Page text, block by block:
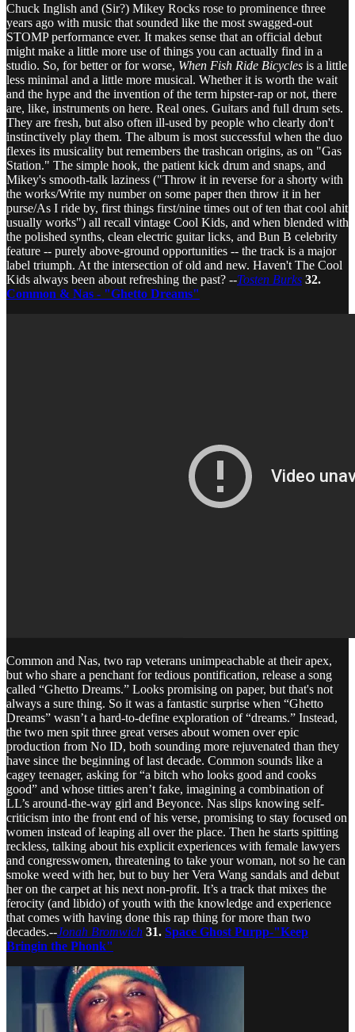
Chuck Inglish and (Sir?) Mikey Rocks rose to prominence three
years ago with music that sounded like the most swagged-out
STOMP performance ever. It makes sense that an official debut
might make a little more use of things you can actually find in a
studio. So, for better or for worse, When Fish Ride Bicycles is a little
less minimal and a little more musical. Whether it is worth the wait
and the hype and the invention of the term hipster-rap or not, there
are, like, instruments on here. Real ones. Guitars and full drum sets.
They are fresh, but also often ill-used by people who clearly don't
instinctively play them. The album is most successful when the duo
flexes its musicality but remembers the trashcan origins, as on "Gas
Station." The simple hook, the patient kick drum and snaps, and
Mikey's smooth-talk laziness ("Throw it in reverse for a shorty with
the works/Write my number on some paper then throw it in her
purse/As I ride by, first things first/nine times out of ten that cool ahit
usually works") all recall vintage Cool Kids, and when blended with
the polished synths, clean electric guitar licks, and Bun B celebrity
feature -- purely above-ground opportunities -- the track is a major
label triumph. At the intersection of old and new. Haven't The Cool
Kids always been about refreshing the past? --Tosten Burks 32.
Common & Nas - "Ghetto Dreams"
Common and Nas, two rap veterans unimpeachable at their apex,
but who share a penchant for tedious pontification, release a song
called “Ghetto Dreams.” Looks promising on paper, but that's not
always a sure thing. So it was a fantastic surprise when “Ghetto
Dreams” wasn’t a hard-to-define exploration of “dreams.” Instead,
the two men spit three great verses about women over epic
production from No ID, both sounding more rejuvenated than they
have since the beginning of last decade. Common sounds like a
cagey teenager, asking for “a bitch who looks good and cooks
good” and whose titties aren’t fake, imagining a combination of
LL’s around-the-way girl and Beyonce. Nas slips knowing self-
criticism into the front end of his verse, promising to stay focused on
women instead of leaping all over the place. Then he starts spitting
reckless, talking about his explicit experiences with female lawyers
and congresswomen, threatening to take your woman, not so he can
smoke weed with her, but to buy her Vera Wang sandals and debut
her on the carpet at his next non-profit. It’s a track that mixes the
ferocity (and libido) of youth with the knowledge and experience
that comes with having done this rap thing for more than two
decades.--Jonah Bromwich 31. Space Ghost Purpp-"Keep
Bringin the Phonk"